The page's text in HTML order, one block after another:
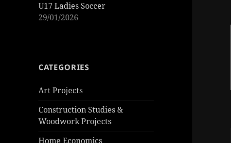
U17 Ladies Soccer
29/01/2026
CATEGORIES
Art Projects
Construction Studies &
Woodwork Projects
Home Economics